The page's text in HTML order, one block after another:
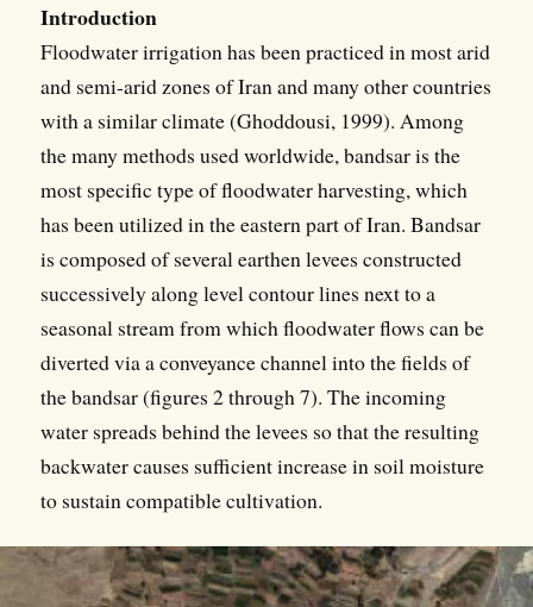
Introduction
Floodwater irrigation has been practiced in most arid
and semi-arid zones of Iran and many other countries
with a similar climate (Ghoddousi, 1999). Among
the many methods used worldwide, bandsar is the
most specific type of floodwater harvesting, which
has been utilized in the eastern part of Iran. Bandsar
is composed of several earthen levees constructed
successively along level contour lines next to a
seasonal stream from which floodwater flows can be
diverted via a conveyance channel into the fields of
the bandsar (figures 2 through 7). The incoming
water spreads behind the levees so that the resulting
backwater causes sufficient increase in soil moisture
to sustain compatible cultivation.